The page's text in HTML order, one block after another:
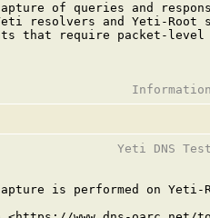
of queries and
resolvers and Yeti-Root
that require packet-
Yeti DNS
is performed on